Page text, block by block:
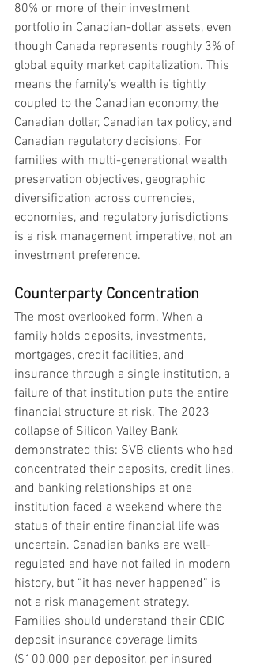
80% or more of their investment
portfolio in Canadian-dollar assets, even
though Canada represents roughly 3% of
global equity market capitalization. This
means the family’s wealth is tightly
coupled to the Canadian economy, the
Canadian dollar, Canadian tax policy, and
Canadian regulatory decisions. For
families with multi-generational wealth
preservation objectives, geographic
diversification across currencies,
economies, and regulatory jurisdictions
is a risk management imperative, not an
investment preference.
Counterparty Concentration
The most overlooked form. When a
family holds deposits, investments,
mortgages, credit facilities, and
insurance through a single institution, a
failure of that institution puts the entire
financial structure at risk. The 2023
collapse of Silicon Valley Bank
demonstrated this: SVB clients who had
concentrated their deposits, credit lines,
and banking relationships at one
institution faced a weekend where the
status of their entire financial life was
uncertain. Canadian banks are well-
regulated and have not failed in modern
history, but “it has never happened” is
not a risk management strategy.
Families should understand their CDIC
deposit insurance coverage limits
($100,000 per depositor, per insured